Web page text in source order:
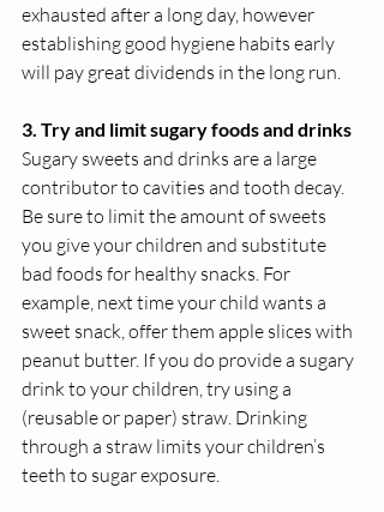
exhausted after a long day, however
establishing good hygiene habits early
will pay great dividends in the long run.
3. Try and limit sugary foods and drinks
Sugary sweets and drinks are a large
contributor to cavities and tooth decay.
Be sure to limit the amount of sweets
you give your children and substitute
bad foods for healthy snacks. For
example, next time your child wants a
sweet snack, offer them apple slices with
peanut butter. If you do provide a sugary
drink to your children, try using a
(reusable or paper) straw. Drinking
through a straw limits your children’s
teeth to sugar exposure.